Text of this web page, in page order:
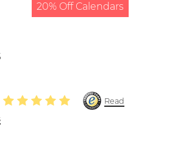
20% Off Calendars
Read